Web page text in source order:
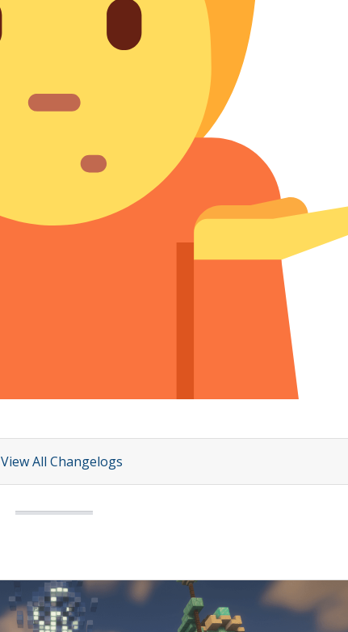
View All Changelogs